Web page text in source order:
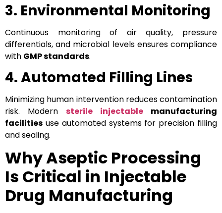
3. Environmental Monitoring
Continuous monitoring of air quality, pressure
differentials, and microbial levels ensures compliance
with GMP standards.
4. Automated Filling Lines
Minimizing human intervention reduces contamination
risk. Modern
sterile injectable manufacturing
facilities use automated systems for precision filling
and sealing.
Why Aseptic Processing
Is Critical in Injectable
Drug Manufacturing